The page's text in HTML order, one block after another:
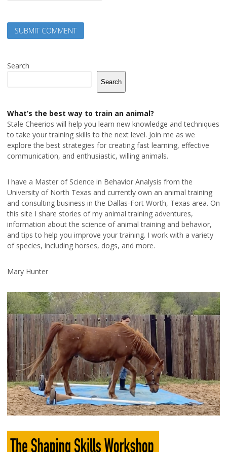
Search
Search
What’s the best way to train an animal?
Stale Cheerios will help you learn new knowledge and techniques
to take your training skills to the next level. Join me as we
explore the best strategies for creating fast learning, effective
communication, and enthusiastic, willing animals.
I have a Master of Science in Behavior Analysis from the
University of North Texas and currently own an animal training
and consulting business in the Dallas-Fort Worth, Texas area. On
this site I share stories of my animal training adventures,
information about the science of animal training and behavior,
and tips to help you improve your training. I work with a variety
of species, including horses, dogs, and more.
Mary Hunter